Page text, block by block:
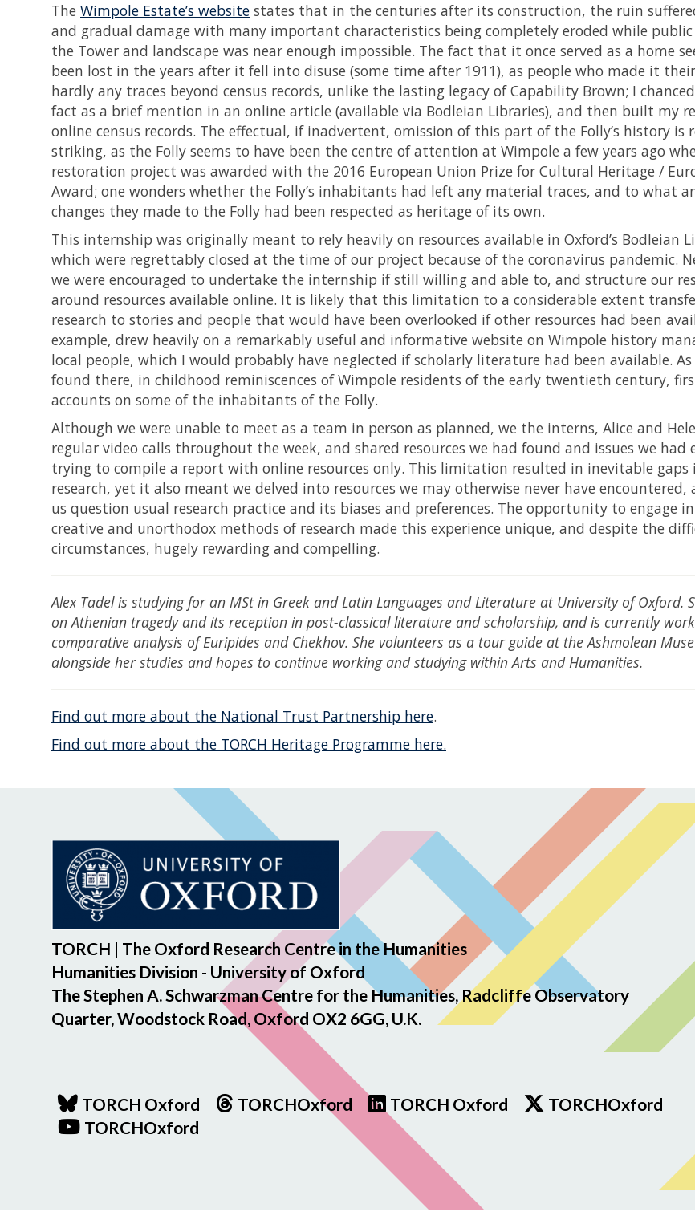
The Wimpole Estate’s website states that in the centuries after its construction, the ruin
and gradual damage with many important characteristics being completely eroded while public
the Tower and landscape was near enough impossible. The fact that it once served as a home
been lost in the years after it fell into disuse (some time after 1911), as people who made it
hardly any traces beyond census records, unlike the lasting legacy of Capability Brown; I
fact as a brief mention in an online article (available via Bodleian Libraries), and then built my
online census records. The effectual, if inadvertent, omission of this part of the Folly’s history is
striking, as the Folly seems to have been the centre of attention at Wimpole a few years ago
restoration project was awarded with the 2016 European Union Prize for Cultural Heritage /
Award; one wonders whether the Folly’s inhabitants had left any material traces, and to what
changes they made to the Folly had been respected as heritage of its own.
This internship was originally meant to rely heavily on resources available in Oxford’s Bodleian
which were regrettably closed at the time of our project because of the coronavirus pandemic.
we were encouraged to undertake the internship if still willing and able to, and structure our
around resources available online. It is likely that this limitation to a considerable extent
research to stories and people that would have been overlooked if other resources had been
example, drew heavily on a remarkably useful and informative website on Wimpole history
local people, which I would probably have neglected if scholarly literature had been available.
found there, in childhood reminiscences of Wimpole residents of the early twentieth century,
accounts on some of the inhabitants of the Folly.
Although we were unable to meet as a team in person as planned, we the interns, Alice and
regular video calls throughout the week, and shared resources we had found and issues we had
trying to compile a report with online resources only. This limitation resulted in inevitable gaps
research, yet it also meant we delved into resources we may otherwise never have encountered,
us question usual research practice and its biases and preferences. The opportunity to engage
creative and unorthodox methods of research made this experience unique, and despite the
circumstances, hugely rewarding and compelling.
Alex Tadel is studying for an MSt in Greek and Latin Languages and Literature at University of Oxford.
on Athenian tragedy and its reception in post-classical literature and scholarship, and is currently
comparative analysis of Euripides and Chekhov. She volunteers as a tour guide at the Ashmolean
alongside her studies and hopes to continue working and studying within Arts and Humanities.
Find out more about the National Trust Partnership here.
Find out more about the TORCH Heritage Programme here.
TORCH | The Oxford Research Centre in the Humanities
Humanities Division - University of Oxford
The Stephen A. Schwarzman Centre for the Humanities, Radcliffe Observatory
Quarter, Woodstock Road, Oxford OX2 6GG, U.K.
TORCH Oxford
TORCHOxford TORCH Oxford
TORCHOxford
TORCHOxford